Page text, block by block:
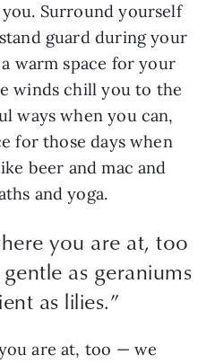
Surround yourself
guard during your
warm space for your
winds chill you to the
ways when you can,
for those days when
beer and mac and
and yoga.
you are at, too
as geraniums
as lilies.”
are at, too — we